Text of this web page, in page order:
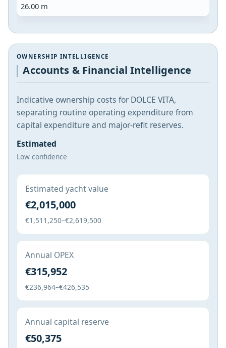
26.00 m
OWNERSHIP INTELLIGENCE
Accounts & Financial Intelligence
Indicative ownership costs for DOLCE VITA,
separating routine operating expenditure from
capital expenditure and major-refit reserves.
Estimated
Low confidence
Estimated yacht value
€2,015,000
€1,511,250–€2,619,500
Annual OPEX
€315,952
€236,964–€426,535
Annual capital reserve
€50,375